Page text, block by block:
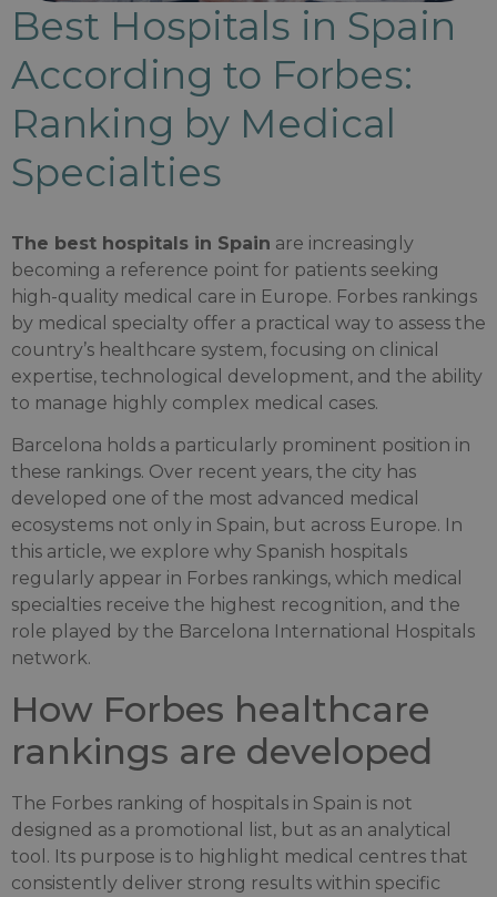
Best Hospitals in Spain
According to Forbes:
Ranking by Medical
Specialties
The best hospitals in Spain are increasingly
becoming a reference point for patients seeking
high-quality medical care in Europe. Forbes rankings
by medical specialty offer a practical way to assess the
country’s healthcare system, focusing on clinical
expertise, technological development, and the ability
to manage highly complex medical cases.
Barcelona holds a particularly prominent position in
these rankings. Over recent years, the city has
developed one of the most advanced medical
ecosystems not only in Spain, but across Europe. In
this article, we explore why Spanish hospitals
regularly appear in Forbes rankings, which medical
specialties receive the highest recognition, and the
role played by the Barcelona International Hospitals
network.
How Forbes healthcare
rankings are developed
The Forbes ranking of hospitals in Spain is not
designed as a promotional list, but as an analytical
tool. Its purpose is to highlight medical centres that
consistently deliver strong results within specific